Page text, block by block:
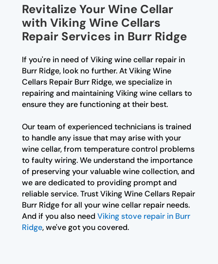
Revitalize Your Wine Cellar
with Viking Wine Cellars
Repair Services in Burr Ridge
If you're in need of Viking wine cellar repair in
Burr Ridge, look no further. At Viking Wine
Cellars Repair Burr Ridge, we specialize in
repairing and maintaining Viking wine cellars to
ensure they are functioning at their best.
Our team of experienced technicians is trained
to handle any issue that may arise with your
wine cellar, from temperature control problems
to faulty wiring. We understand the importance
of preserving your valuable wine collection, and
we are dedicated to providing prompt and
reliable service. Trust Viking Wine Cellars Repair
Burr Ridge for all your wine cellar repair needs.
And if you also need Viking stove repair in Burr
Ridge, we've got you covered.